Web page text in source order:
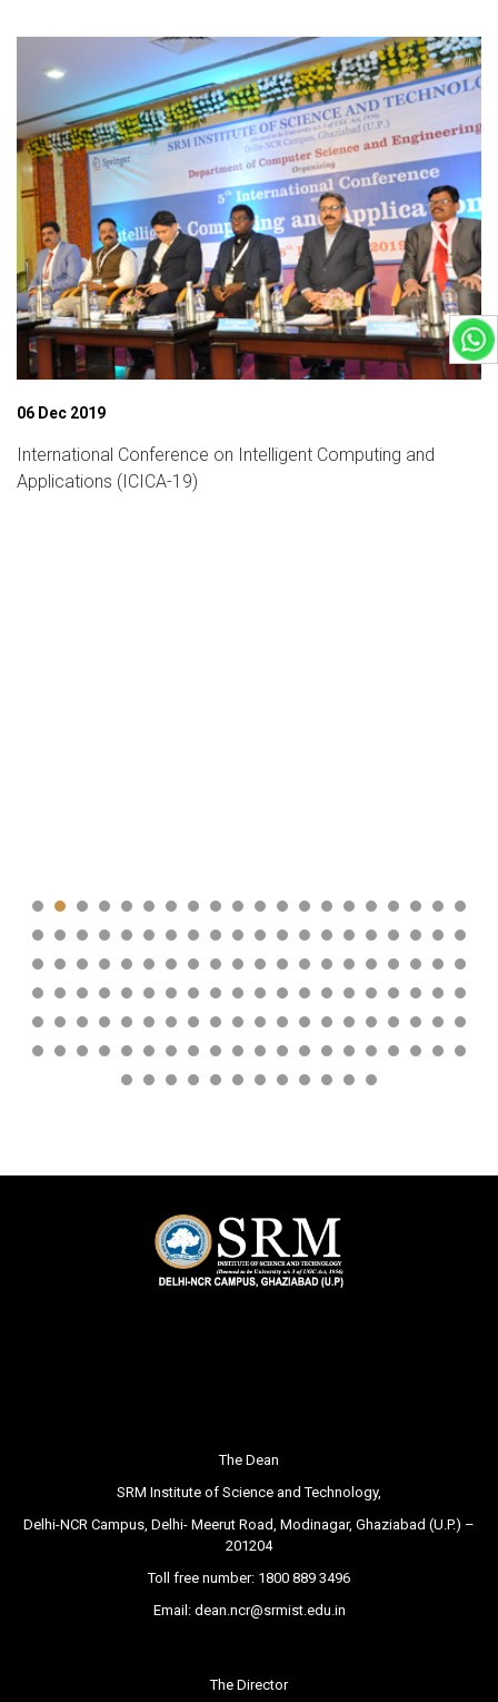
06 Dec 2019
International Conference on Intelligent Computing and
Applications (ICICA-19)
The Dean
SRM Institute of Science and Technology,
Delhi-NCR Campus, Delhi- Meerut Road, Modinagar, Ghaziabad (U.P.) –
201204
Toll free number: 1800 889 3496
Email: dean.ncr@srmist.edu.in
The Director